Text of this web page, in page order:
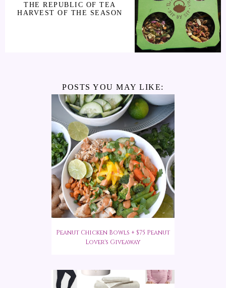
THE REPUBLIC OF TEA
HARVEST OF THE SEASON
POSTS YOU MAY LIKE:
Peanut Chicken Bowls + $75 Peanut
Lover's Giveaway